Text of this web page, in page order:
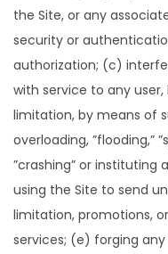
the Site, or any
security or
authorization; (c)
with service to any
limitation, by means of
overloading, ”flooding,”
”crashing” or instituting
using the Site to send
limitation, promotions,
services; (e) forging